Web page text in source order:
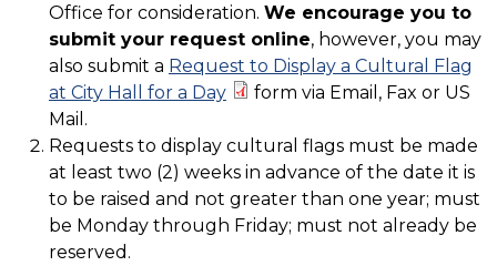
Office for consideration. We encourage you to
submit your request online, however, you may
also submit a Request to Display a Cultural Flag
at City Hall for a Day
form via Email, Fax or US
Mail.
Requests to display cultural flags must be made
at least two (2) weeks in advance of the date it is
to be raised and not greater than one year; must
be Monday through Friday; must not already be
reserved.